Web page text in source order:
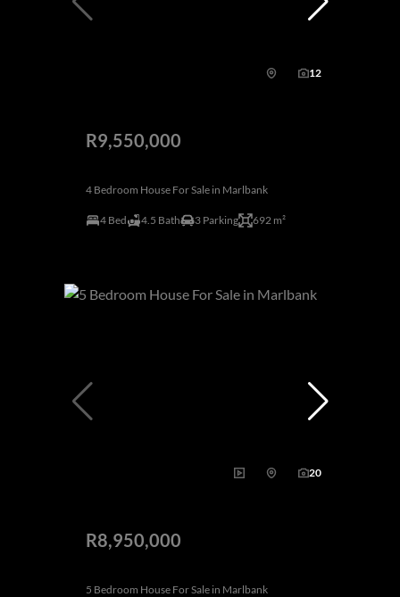
12
R9,550,000
4 Bedroom House For Sale in Marlbank
4 Bed 4.5 Bath 3 Parking 692 m²
20
R8,950,000
5 Bedroom House For Sale in Marlbank